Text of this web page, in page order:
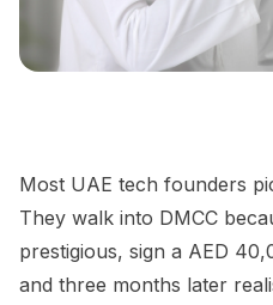
Most UAE tech founders
They walk into DMCC
prestigious, sign a AED
and three months later